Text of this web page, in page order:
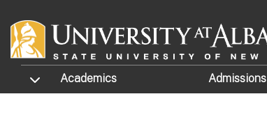
TOGGLE SUBMENU
Academics Admissions